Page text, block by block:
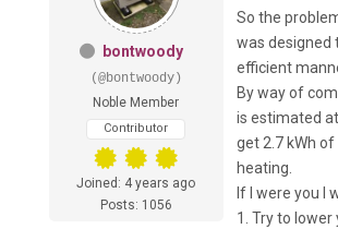
bontwoody
(@bontwoody)
Noble Member
Contributor
Joined: 4 years ago
Posts: 1056
So the
was designed
efficient
By way of
is estimated
get 2.7 kWh
heating.
If I were you I
1. Try to